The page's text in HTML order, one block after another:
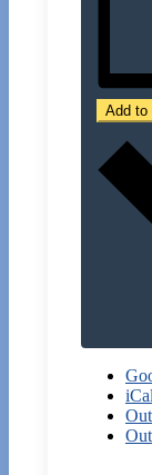
Add to